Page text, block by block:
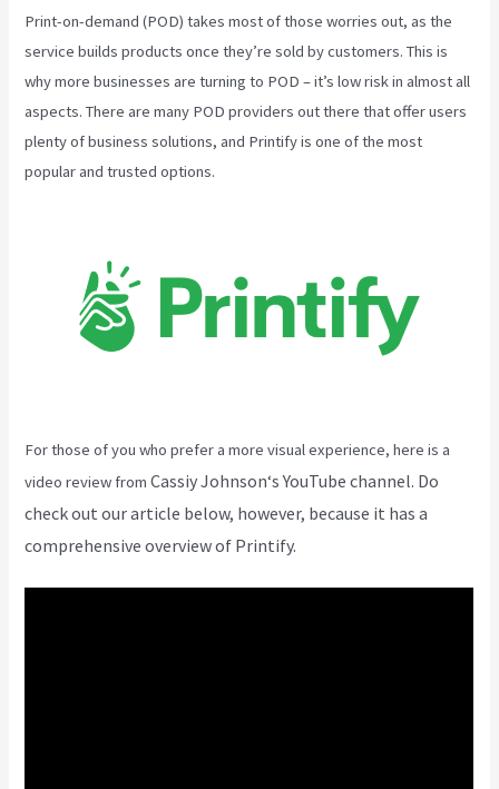
Print-on-demand (POD) takes most of those worries out, as the
service builds products once they’re sold by customers. This is
why more businesses are turning to POD – it’s low risk in almost all
aspects. There are many POD providers out there that offer users
plenty of business solutions, and Printify is one of the most
popular and trusted options.
For those of you who prefer a more visual experience, here is a
video review fromCassiy Johnson‘s YouTube channel. Do
check out our article below, however, because it has a
comprehensive overview of Printify.